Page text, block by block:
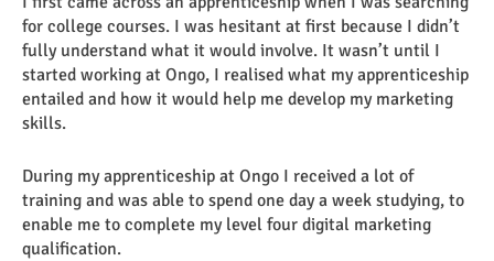
for college courses. I was hesitant at first because I didn’t
fully understand what it would involve. It wasn’t until I
started working at Ongo, I realised what my apprenticeship
entailed and how it would help me develop my marketing
skills.
During my apprenticeship at Ongo I received a lot of
training and was able to spend one day a week studying, to
enable me to complete my level four digital marketing
qualification.